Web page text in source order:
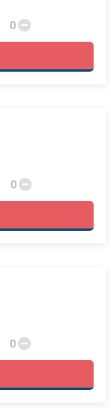
0
0
0